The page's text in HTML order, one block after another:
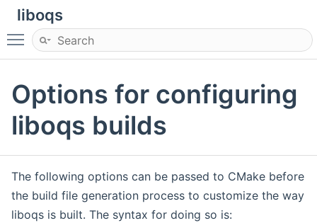
liboqs
Toggle main menu visibility
Options for configuring
liboqs builds
The following options can be passed to CMake before
the build file generation process to customize the way
liboqs is built. The syntax for doing so is: